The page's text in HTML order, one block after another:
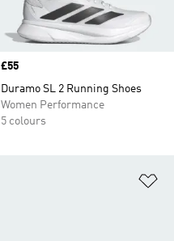
Price
£55
Duramo SL 2 Running Shoes
Women Performance
5 colours